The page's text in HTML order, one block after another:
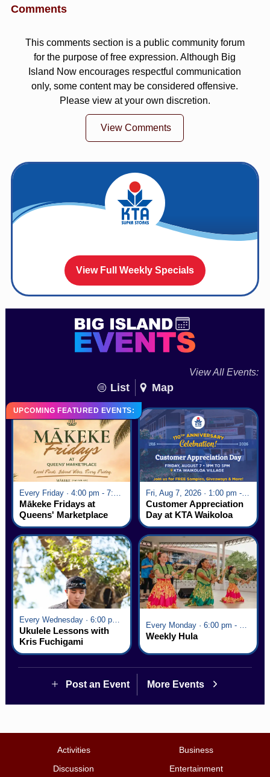
Comments
This comments section is a public community forum
for the purpose of free expression. Although Big
Island Now encourages respectful communication
only, some content may be considered offensive.
Please view at your own discretion.
View Comments
View Full Weekly Specials
View All Events:
List Map
UPCOMING FEATURED EVENTS:
Every Friday · 4:00 pm - 7:00 pm
Mākeke Fridays at
Queens' Marketplace
Fri, Aug 7, 2026 · 1:00 pm - 5:00 pm
Customer Appreciation
Day at KTA Waikoloa
Village
Every Wednesday · 6:00 pm - 7:00 pm
Ukulele Lessons with
Kris Fuchigami
Every Monday · 6:00 pm - 7:00 pm
Weekly Hula
Post an Event More Events
Activities
Business
Discussion
Entertainment